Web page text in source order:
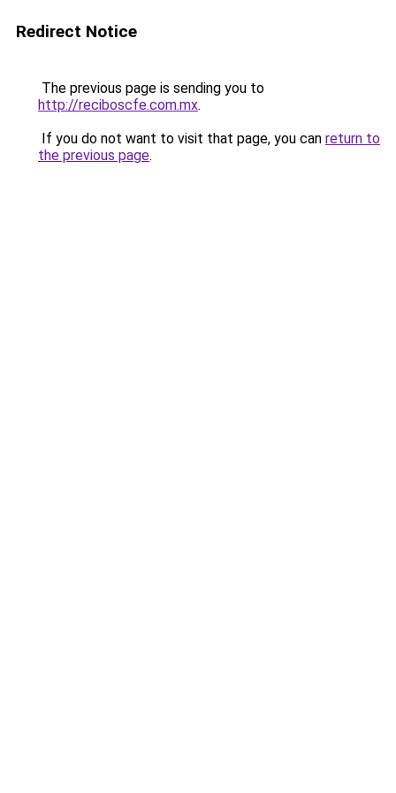
Redirect Notice
The previous page is sending you to
http://reciboscfe.com.mx.
If you do not want to visit that page, you can return to
the previous page.